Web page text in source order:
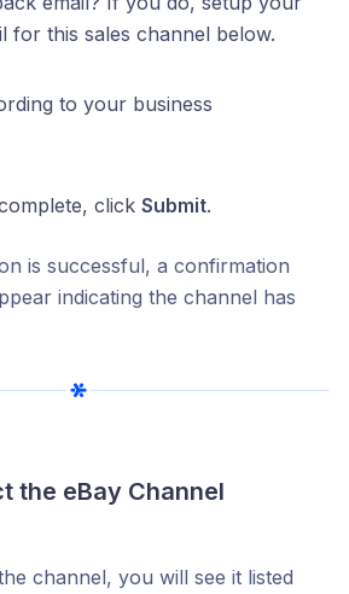
for this sales channel below.
to your business
click Submit.
is successful, a confirmation
indicating the channel has
the eBay Channel
channel, you will see it listed